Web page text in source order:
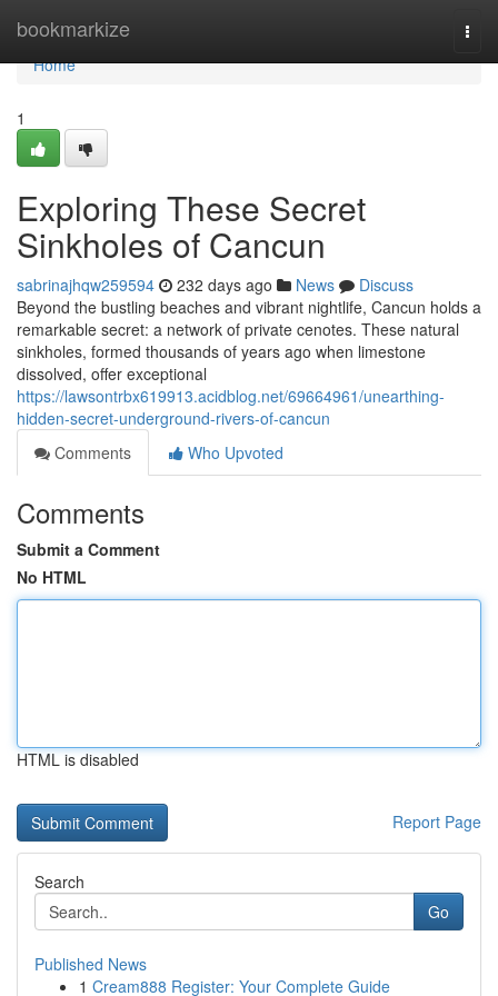
bookmarkize
Home
Home
1
Exploring These Secret
Sinkholes of Cancun
sabrinajhqw259594 232 days ago News
Discuss
Beyond the bustling beaches and vibrant nightlife, Cancun holds a
remarkable secret: a network of private cenotes. These natural
sinkholes, formed thousands of years ago when limestone
dissolved, offer exceptional
https://lawsontrbx619913.acidblog.net/69664961/unearthing-
hidden-secret-underground-rivers-of-cancun
Comments
Who Upvoted
Comments
Submit a Comment
No HTML
HTML is disabled
Report Page
Search
Go
Published News
1 Cream888 Register: Your Complete Guide